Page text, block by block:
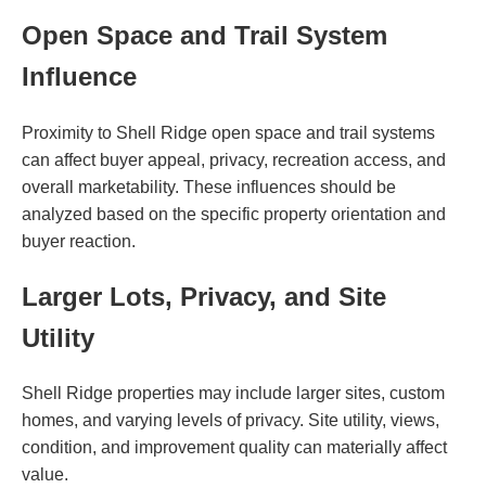
Open Space and Trail System
Influence
Proximity to Shell Ridge open space and trail systems
can affect buyer appeal, privacy, recreation access, and
overall marketability. These influences should be
analyzed based on the specific property orientation and
buyer reaction.
Larger Lots, Privacy, and Site
Utility
Shell Ridge properties may include larger sites, custom
homes, and varying levels of privacy. Site utility, views,
condition, and improvement quality can materially affect
value.